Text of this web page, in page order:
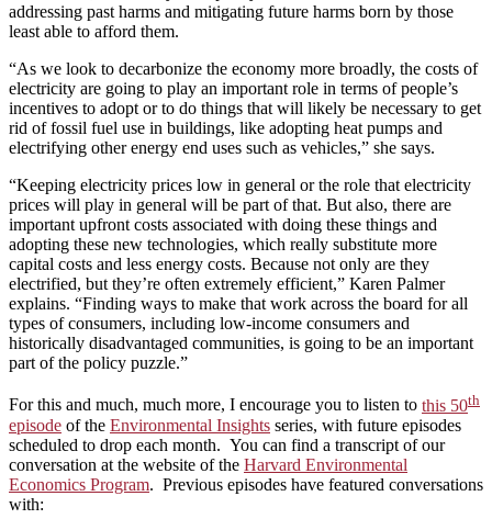
addressing past harms and mitigating future harms born by those
least able to afford them.
“As we look to decarbonize the economy more broadly, the costs of
electricity are going to play an important role in terms of people’s
incentives to adopt or to do things that will likely be necessary to get
rid of fossil fuel use in buildings, like adopting heat pumps and
electrifying other energy end uses such as vehicles,” she says.
“Keeping electricity prices low in general or the role that electricity
prices will play in general will be part of that. But also, there are
important upfront costs associated with doing these things and
adopting these new technologies, which really substitute more
capital costs and less energy costs. Because not only are they
electrified, but they’re often extremely efficient,” Karen Palmer
explains. “Finding ways to make that work across the board for all
types of consumers, including low-income consumers and
historically disadvantaged communities, is going to be an important
part of the policy puzzle.”
For this and much, much more, I encourage you to listen to this 50th
episode of the Environmental Insights series, with future episodes
scheduled to drop each month. You can find a transcript of our
conversation at the website of the Harvard Environmental
Economics Program. Previous episodes have featured conversations
with: